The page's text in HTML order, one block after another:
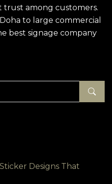
trust among customers.
to large commercial
best signage company
Designs That